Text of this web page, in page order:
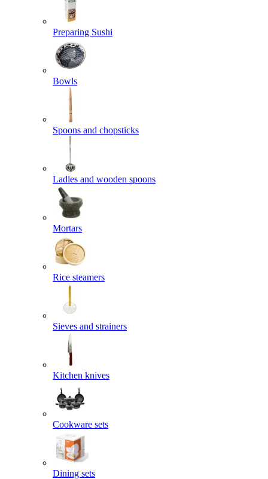
Preparing Sushi
Bowls
Spoons and chopsticks
Ladles and wooden spoons
Mortars
Rice steamers
Sieves and strainers
Kitchen knives
Cookware sets
Dining sets